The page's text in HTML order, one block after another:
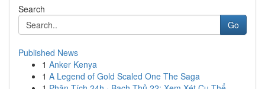
Search
Go
Published News
1 Anker Kenya
1 A Legend of Gold Scaled One The Saga